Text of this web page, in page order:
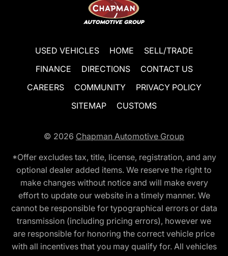
USED VEHICLES HOME
SELL/TRADE
FINANCE
DIRECTIONS
CONTACT US
CAREERS
COMMUNITY
PRIVACY POLICY
SITEMAP
CUSTOMS
© 2026 Chapman Automotive Group
*Offer excludes tax, title, license, registration, and any
optional dealer added items. We reserve the right to
make changes without notice and will make every
effort to update our website in a timely manner. We
cannot be responsible for typographical errors or data
transmission (including pricing errors), however we
are responsible for honoring the correct vehicle price
with all incentives that you may qualify for. All vehicles